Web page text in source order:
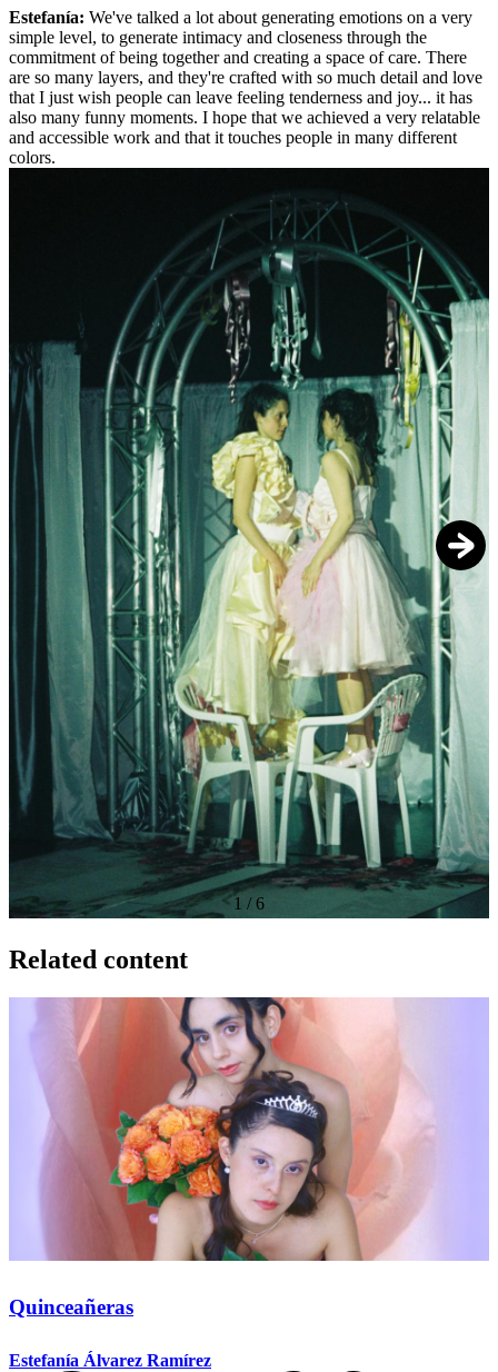
Estefanía: We've talked a lot about generating emotions on a very
simple level, to generate intimacy and closeness through the
commitment of being together and creating a space of care. There
are so many layers, and they're crafted with so much detail and love
that I just wish people can leave feeling tenderness and joy... it has
also many funny moments. I hope that we achieved a very relatable
and accessible work and that it touches people in many different
colors.
1 /6
Related content
Quinceañeras
Estefanía Álvarez Ramírez